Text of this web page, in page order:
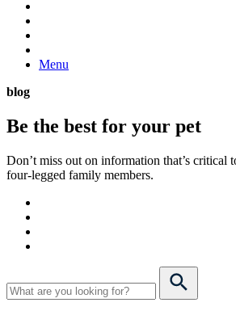
Menu
blog
Be the best for your pet
Don’t miss out on information that’s critical
four-legged family members.